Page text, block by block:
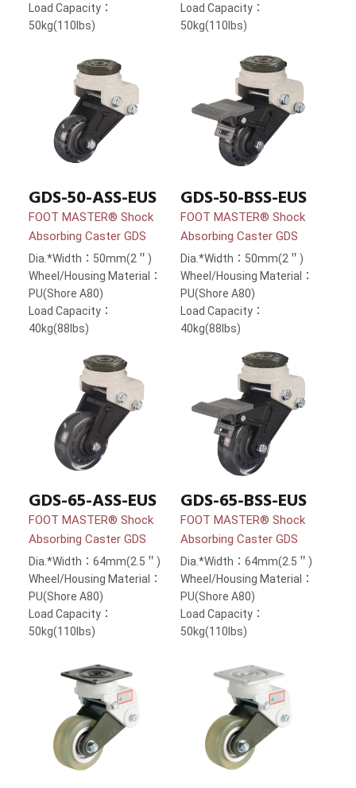
Load Capacity：
50kg(110lbs)
Load Capacity：
50kg(110lbs)
GDS-50-ASS-EUS
FOOT MASTER® Shock
Absorbing Caster GDS
Dia.*Width：50mm(2＂)
Wheel/Housing Material：
PU(Shore A80)
Load Capacity：
40kg(88lbs)
GDS-50-BSS-EUS
FOOT MASTER® Shock
Absorbing Caster GDS
Dia.*Width：50mm(2＂)
Wheel/Housing Material：
PU(Shore A80)
Load Capacity：
40kg(88lbs)
GDS-65-ASS-EUS
FOOT MASTER® Shock
Absorbing Caster GDS
Dia.*Width：64mm(2.5＂)
Wheel/Housing Material：
PU(Shore A80)
Load Capacity：
50kg(110lbs)
GDS-65-BSS-EUS
FOOT MASTER® Shock
Absorbing Caster GDS
Dia.*Width：64mm(2.5＂)
Wheel/Housing Material：
PU(Shore A80)
Load Capacity：
50kg(110lbs)